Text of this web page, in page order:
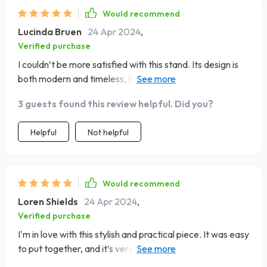
Would recommend
Lucinda Bruen 24 Apr 2024,
Verified purchase
I couldn’t be more satisfied with this stand. Its design is
both modern and timeless, fitting seamlessly into my
and stylish base for my entertainment system. The
assembly was hassle-free, and I was pleasantly
surprised by the quality of the wood and the finish. It's
elevated the look of my room.
3 guests found this review helpful. Did you?
Helpful Not helpful
Would recommend
Loren Shields 24 Apr 2024,
Verified purchase
I'm in love with this stylish and practical piece. It was easy
to put together, and it’s very sturdy. The design is both